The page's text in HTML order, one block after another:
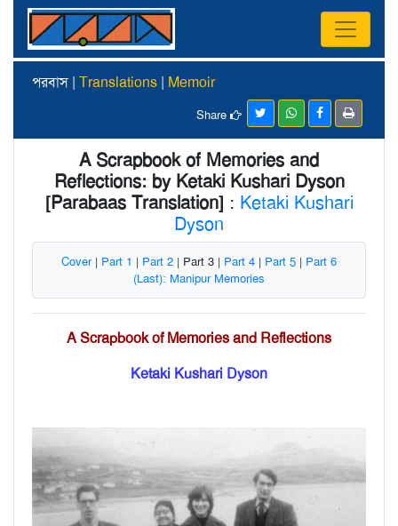
পরবাস | Translations | Memoir
Share
A Scrapbook of Memories and
Reflections: by Ketaki Kushari Dyson
[Parabaas Translation] : Ketaki Kushari
Dyson
Cover| Part 1 | Part 2 | Part 3 | Part 4 | Part 5 | Part 6
(Last): Manipur Memories
A Scrapbook of Memories and Reflections
Ketaki Kushari Dyson